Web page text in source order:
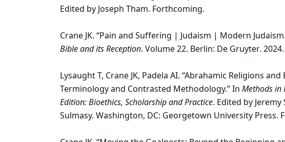
Edited by Joseph Tham. Forthcoming.
Crane JK. “Pain and Suffering | Judaism | Modern
Bible and its Reception. Volume 22. Berlin: De Gruyter.
Lysaught T, Crane JK, Padela AI. “Abrahamic Religions
Terminology and Contrasted Methodology.” In Methods in
Edition: Bioethics, Scholarship and Practice. Edited by
Sulmasy. Washington, DC: Georgetown University Press.